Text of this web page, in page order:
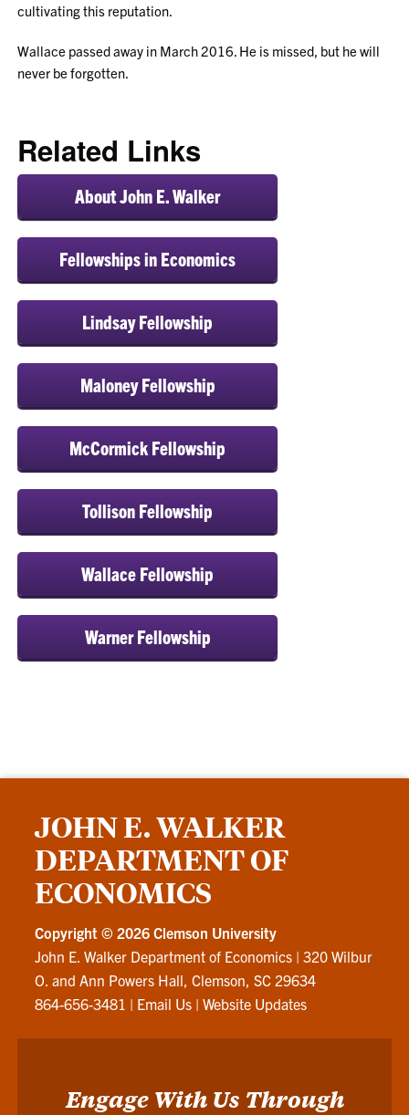
cultivating this reputation.
Wallace passed away in March 2016. He is missed, but he will
never be forgotten.
Related Links
About John E. Walker
Fellowships in Economics
Lindsay Fellowship
Maloney Fellowship
McCormick Fellowship
Tollison Fellowship
Wallace Fellowship
Warner Fellowship
JOHN E. WALKER
DEPARTMENT OF
ECONOMICS
Copyright ©2026 Clemson University
John E. Walker Department of Economics |320 Wilbur
O. and Ann Powers Hall, Clemson, SC 29634
864-656-3481 | Email Us |Website Updates
Engage With Us Through